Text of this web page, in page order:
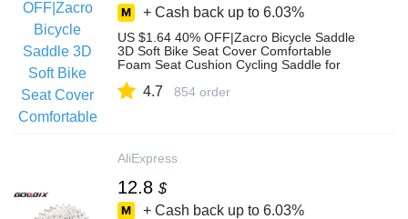
+ Cash back up to 6.03%
US $1.64 40% OFF|Zacro Bicycle Saddle
3D Soft Bike Seat Cover Comfortable
Foam Seat Cushion Cycling Saddle for
from Sports & Entertainment on
4.7 854 order
AliExpress
12.8 $
+ Cash back up to 6.03%